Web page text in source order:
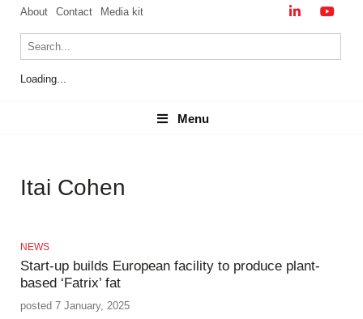
About Contact Media kit
Loading...
Menu
Menu
Itai Cohen
NEWS
Start-up builds European facility to produce plant-
based ‘Fatrix’ fat
posted 7 January, 2025